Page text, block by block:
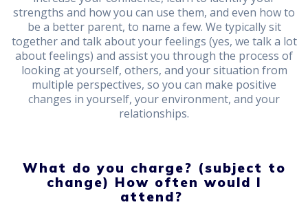
strengths and how you can use them, and even how to
be a better parent, to name a few. We typically sit
together and talk about your feelings (yes, we talk a lot
about feelings) and assist you through the process of
looking at yourself, others, and your situation from
multiple perspectives, so you can make positive
changes in yourself, your environment, and your
relationships.
What do you charge? (subject to
change) How often would I
attend?